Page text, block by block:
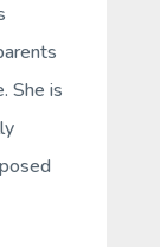
She is